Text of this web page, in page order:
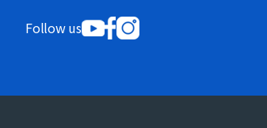
Follow us